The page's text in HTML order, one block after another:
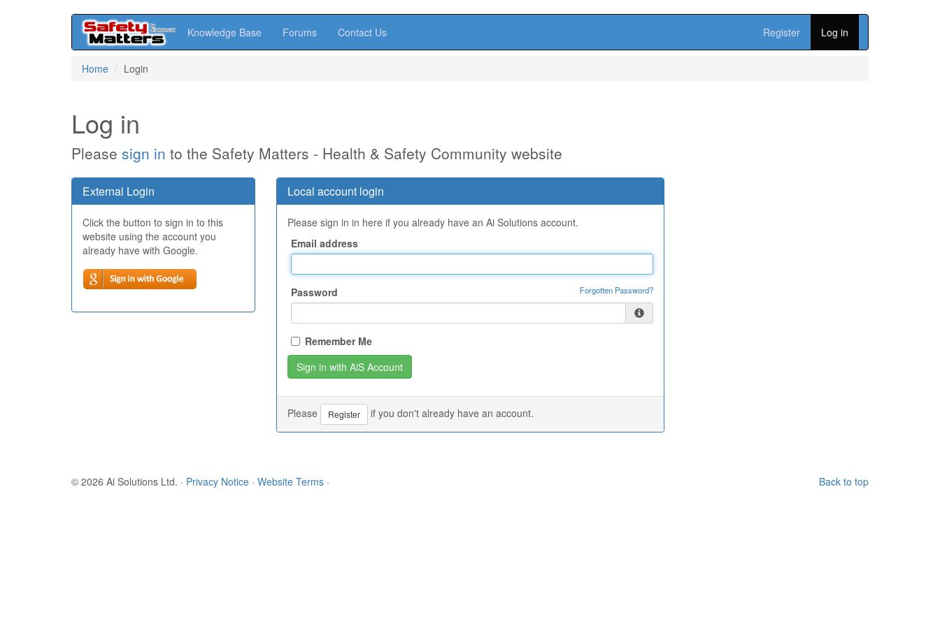
Knowledge Base Forums Contact Us Register Log in
Home Login
Log in
Please sign in to the Safety Matters - Health & Safety Community website
External Login
Click the button to sign in to this
website using the account you
already have with Google.
Local account login
Please sign in in here if you already have an Ai Solutions account.
Email address
Password Forgotten Password?
Remember Me
Please Register if you don't already have an account.
Back to top
© 2026 Ai Solutions Ltd. · Privacy Notice · Website Terms ·